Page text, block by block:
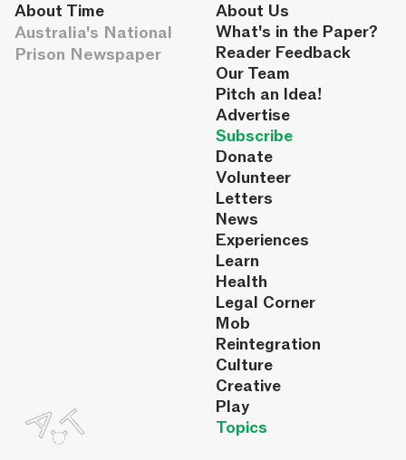
About Time
Australia's National
Prison Newspaper
About Us
What's in the Paper?
Reader Feedback
Our Team
Pitch an Idea!
Advertise
Subscribe
Donate
Volunteer
Letters
News
Experiences
Learn
Health
Legal Corner
Mob
Reintegration
Culture
Creative
Play
Topics